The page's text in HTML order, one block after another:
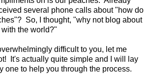
several phone calls about "how do
So, I thought, "why not blog about
the world?"
difficult to you, let me
It's actually quite simple and I will lay
one to help you through the process.